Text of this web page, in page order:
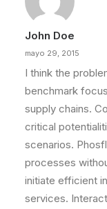
time, you
by admin
John Doe
mayo 29, 2015
I think the
benchmark
supply chains.
critical
scenarios.
processes
initiate efficient
services.